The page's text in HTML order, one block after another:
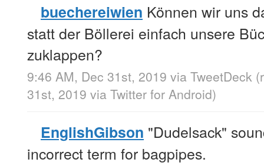
buechereiwien Können wir uns
statt der Böllerei einfach unsere
zuklappen?
9:46 AM, Dec 31st, 2019 via TweetDeck
31st, 2019 via Twitter for Android)
EnglishGibson "Dudelsack"
incorrect term for bagpipes.